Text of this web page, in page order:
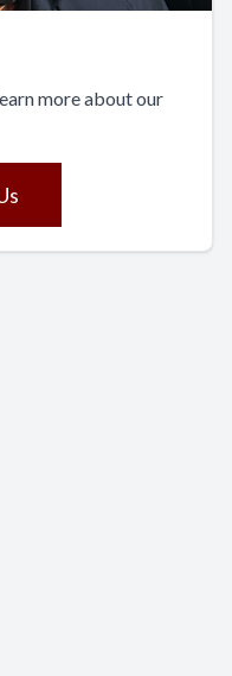
more about our